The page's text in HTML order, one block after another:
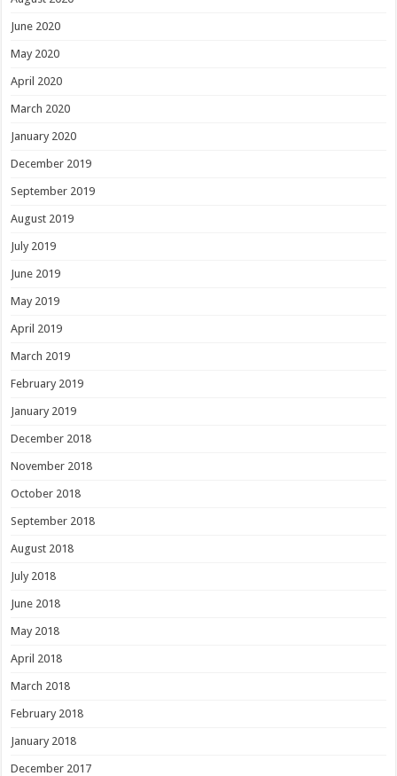
June 2020
May 2020
April 2020
March 2020
January 2020
December 2019
September 2019
August 2019
July 2019
June 2019
May 2019
April 2019
March 2019
February 2019
January 2019
December 2018
November 2018
October 2018
September 2018
August 2018
July 2018
June 2018
May 2018
April 2018
March 2018
February 2018
January 2018
December 2017